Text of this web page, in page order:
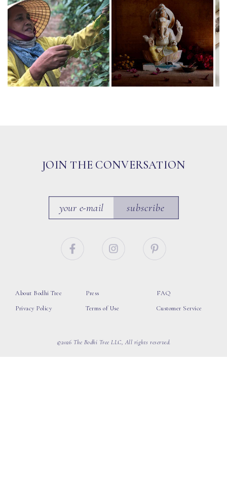
JOIN THE CONVERSATION
subscribe
About Bodhi Tree
Privacy Policy
Press
Terms of Use
FAQ
Customer Service
©2026 The Bodhi Tree LLC, All rights reserved.